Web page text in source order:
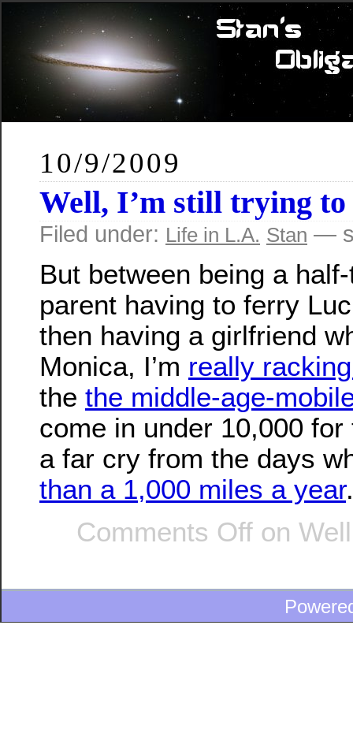
10/9/2009
Well, I’m still trying
Filed under: Life in L.A. Stan —
But between being a
parent having to ferry
then having a girlfriend
Monica, I’m really
the the middle-age-
come in under 10,000 for
a far cry from the days
than a 1,000 miles a year.
Comments Off on